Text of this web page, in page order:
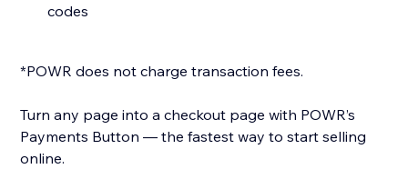
codes
*POWR does not charge transaction fees.
Turn any page into a checkout page with POWR’s
Payments Button — the fastest way to start selling
online.